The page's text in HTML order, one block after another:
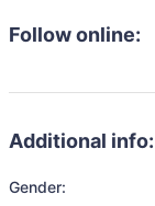
Follow online:
Additional info:
Gender: